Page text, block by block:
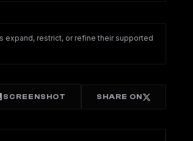
expand, restrict, or refine their supported
SCREENSHOT SHARE ON